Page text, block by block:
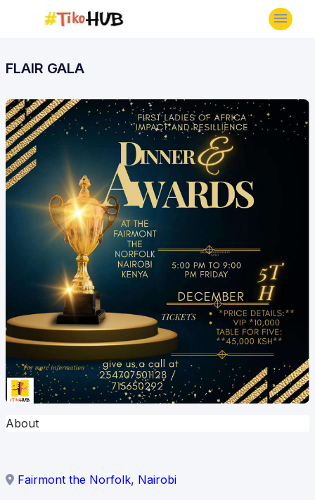
FLAIR GALA
About
Fairmont the Norfolk, Nairobi